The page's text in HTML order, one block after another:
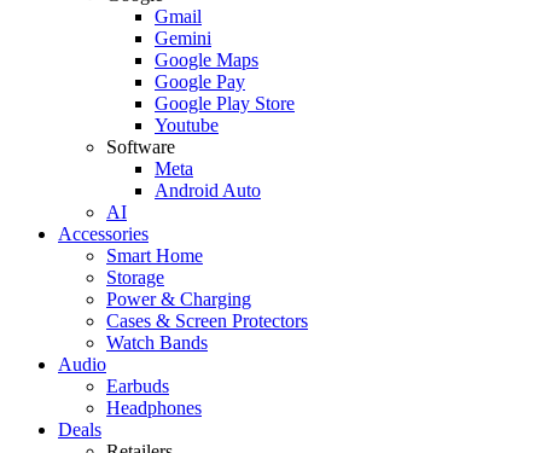
Gmail
Gemini
Google Maps
Google Pay
Google Play Store
Youtube
Software
Meta
Android Auto
AI
Accessories
Smart Home
Storage
Power & Charging
Cases & Screen Protectors
Watch Bands
Audio
Earbuds
Headphones
Deals